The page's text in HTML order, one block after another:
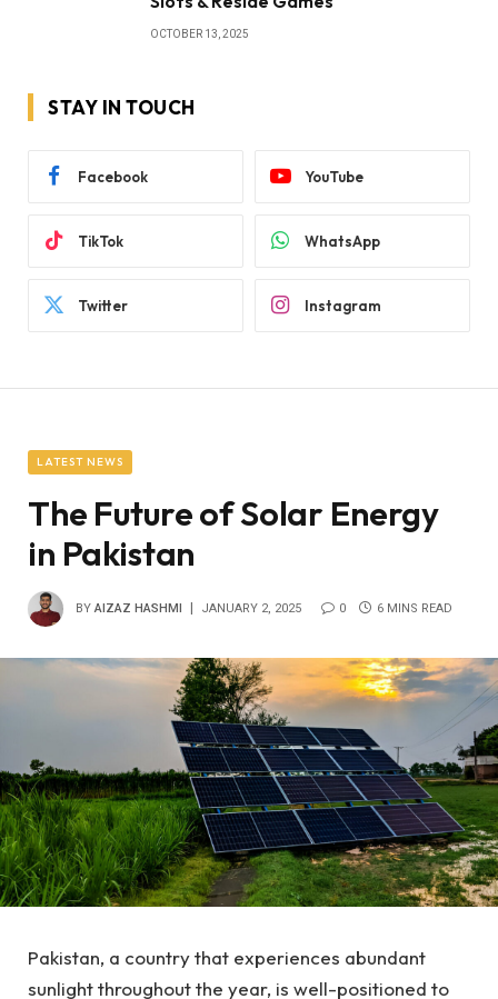
OCTOBER 13, 2025
STAY IN TOUCH
Facebook YouTube
TikTok WhatsApp
Twitter Instagram
LATEST NEWS
The Future of Solar Energy
in Pakistan
BY AIZAZ HASHMI JANUARY 2, 2025 0 6 MINS READ
Pakistan, a country that experiences abundant
sunlight throughout the year, is well-positioned to